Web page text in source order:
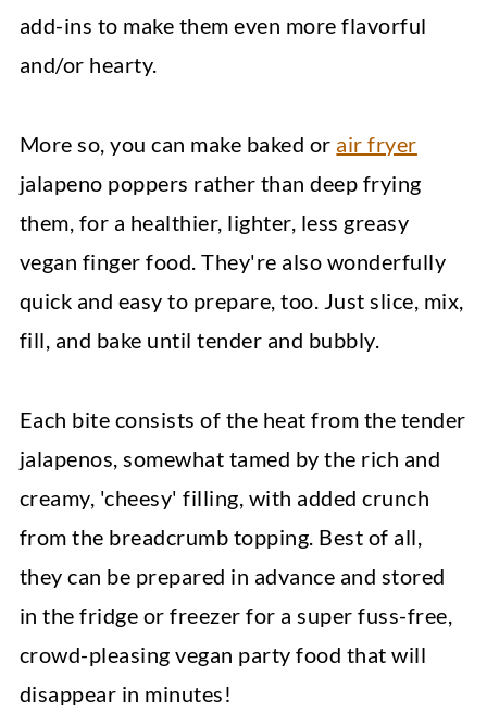
add-ins to make them even more flavorful
and/or hearty.
More so, you can make baked or air fryer
jalapeno poppers rather than deep frying
them, for a healthier, lighter, less greasy
vegan finger food. They're also wonderfully
quick and easy to prepare, too. Just slice, mix,
fill, and bake until tender and bubbly.
Each bite consists of the heat from the tender
jalapenos, somewhat tamed by the rich and
creamy, 'cheesy' filling, with added crunch
from the breadcrumb topping. Best of all,
they can be prepared in advance and stored
in the fridge or freezer for a super fuss-free,
crowd-pleasing vegan party food that will
disappear in minutes!